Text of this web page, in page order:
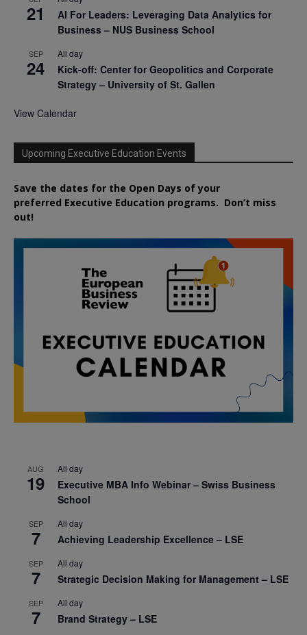
21
AI For Leaders: Leveraging Data Analytics for
Business – NUS Business School
SEP
24
All day
Kick-off: Center for Geopolitics and Corporate
Strategy – University of St. Gallen
View Calendar
Upcoming Executive Education Events
Save the dates for the Open Days of your
preferred Executive Education programs. Don’t miss
out!
AUG
19
All day
Executive MBA Info Webinar – Swiss Business
School
SEP
7
All day
Achieving Leadership Excellence – LSE
SEP
7
All day
Strategic Decision Making for Management – LSE
SEP
7
All day
Brand Strategy – LSE